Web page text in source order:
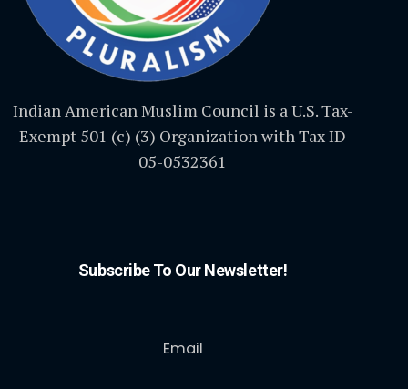
Indian American Muslim Council is a U.S. Tax-
Exempt 501 (c) (3) Organization with Tax ID
05-0532361
Subscribe To Our Newsletter!
Email